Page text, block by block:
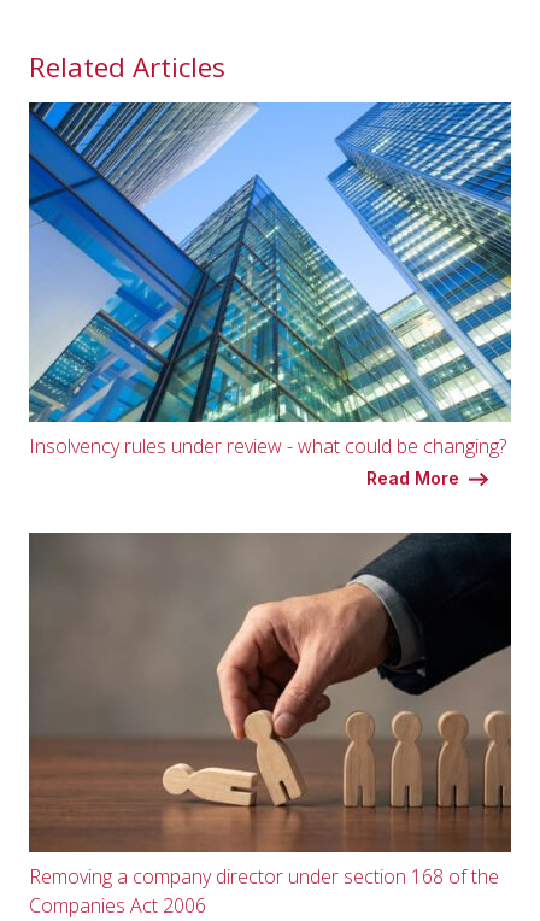
Related Articles
Insolvency rules under review - what could be changing?
Read More
Removing a company director under section 168 of the
Companies Act 2006